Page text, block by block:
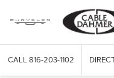
CALL 816-203-1102